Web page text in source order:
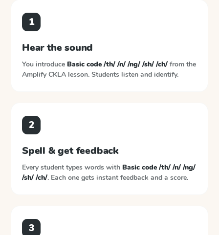
1
Hear the sound
You introduce Basic code /th/ /n/ /ng/ /sh/ /ch/ from the
Amplify CKLA lesson. Students listen and identify.
2
Spell & get feedback
Every student types words with Basic code /th/ /n/ /ng/
/sh/ /ch/. Each one gets instant feedback and a score.
3